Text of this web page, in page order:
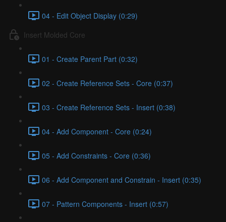
04 - Edit Object Display (0:29)
Insert Molded Core
01 - Create Parent Part (0:32)
02 - Create Reference Sets - Core (0:37)
03 - Create Reference Sets - Insert (0:38)
04 - Add Component - Core (0:24)
05 - Add Constraints - Core (0:36)
06 - Add Component and Constrain - Insert (0:35)
07 - Pattern Components - Insert (0:57)